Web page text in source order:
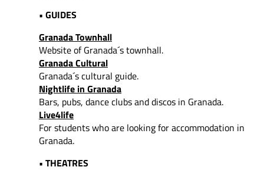
• GUIDES
Granada Townhall
Website of Granada´s townhall.
Granada Cultural
Granada´s cultural guide.
Nightlife in Granada
Bars, pubs, dance clubs and discos in Granada.
Live4life
For students who are looking for accommodation in
Granada.
• THEATRES